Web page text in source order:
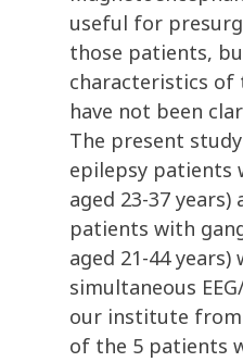
useful for
those patients,
characteristics of
have not been
The present
epilepsy patients
aged 23-37 years)
patients with
aged 21-44
simultaneous
our institute from
of the 5 patients